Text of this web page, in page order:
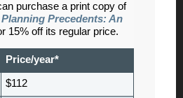
purchase a print copy of
Precedents: An
15% off its regular price.
Price/year*
$112